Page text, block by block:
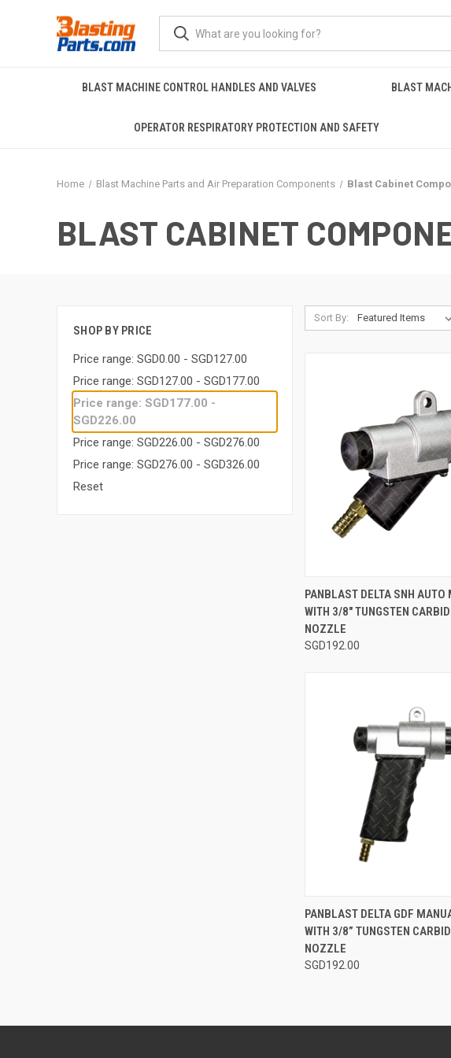
BLAST MACHINE CONTROL HANDLES AND VALVES BLAST
OPERATOR RESPIRATORY PROTECTION AND SAFETY
Home Blast Machine Parts and Air Preparation Components Blast Cabinet
BLAST CABINET
SHOP BY PRICE
Price range: SGD0.00 - SGD127.00
Price range: SGD127.00 - SGD177.00
Price range: SGD177.00 -
SGD226.00
Price range: SGD226.00 - SGD276.00
Price range: SGD276.00 - SGD326.00
Reset
Sort By:
QUICK VIEW
Compare
PANBLAST DELTA SNH AUTO
WITH 3/8" TUNGSTEN
NOZZLE
SGD192.00
QUICK VIEW
Compare
PANBLAST DELTA GDF
WITH 3/8” TUNGSTEN
NOZZLE
SGD192.00